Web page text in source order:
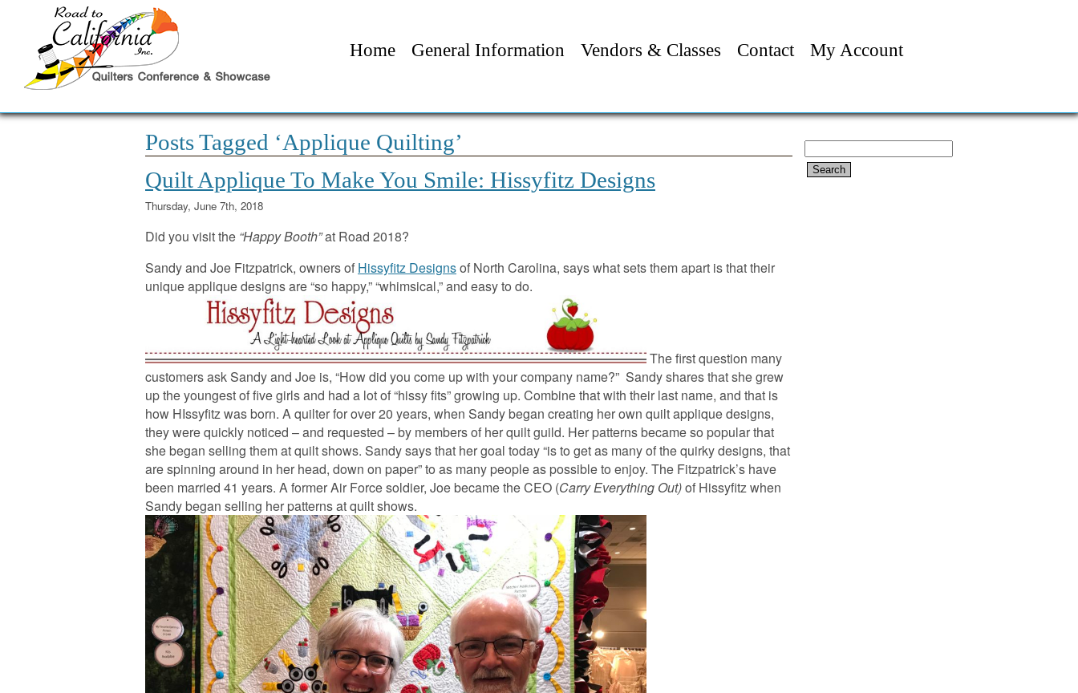
Home General Information Vendors & Classes Contact My Account
Search
for:
Posts Tagged ‘Applique Quilting’
Quilt Applique To Make You Smile: Hissyfitz Designs
Thursday, June 7th, 2018
Did you visit the “Happy Booth”at Road 2018?
Sandy and Joe Fitzpatrick, owners of Hissyfitz Designsof North Carolina, says what sets them apart is that their
unique applique designs are “so happy,” “whimsical,” and easy to do.
The first question many
customers ask Sandy and Joe is, “How did you come up with your company name?” Sandy shares that she grew
up the youngest of five girls and had a lot of “hissy fits” growing up. Combine that with their last name, and that is
how HIssyfitz was born. A quilter for over 20 years, when Sandy began creating her own quilt applique designs,
they were quickly noticed – and requested – by members of her quilt guild. Her patterns became so popular that
she began selling them at quilt shows. Sandy says that her goal today “is to get as many of the quirky designs, that
are spinning around in her head, down on paper” to as many people as possible to enjoy. The Fitzpatrick’s have
been married 41 years. A former Air Force soldier, Joe became the CEO (Carry Everything Out)of Hissyfitz when
Sandy began selling her patterns at quilt shows.